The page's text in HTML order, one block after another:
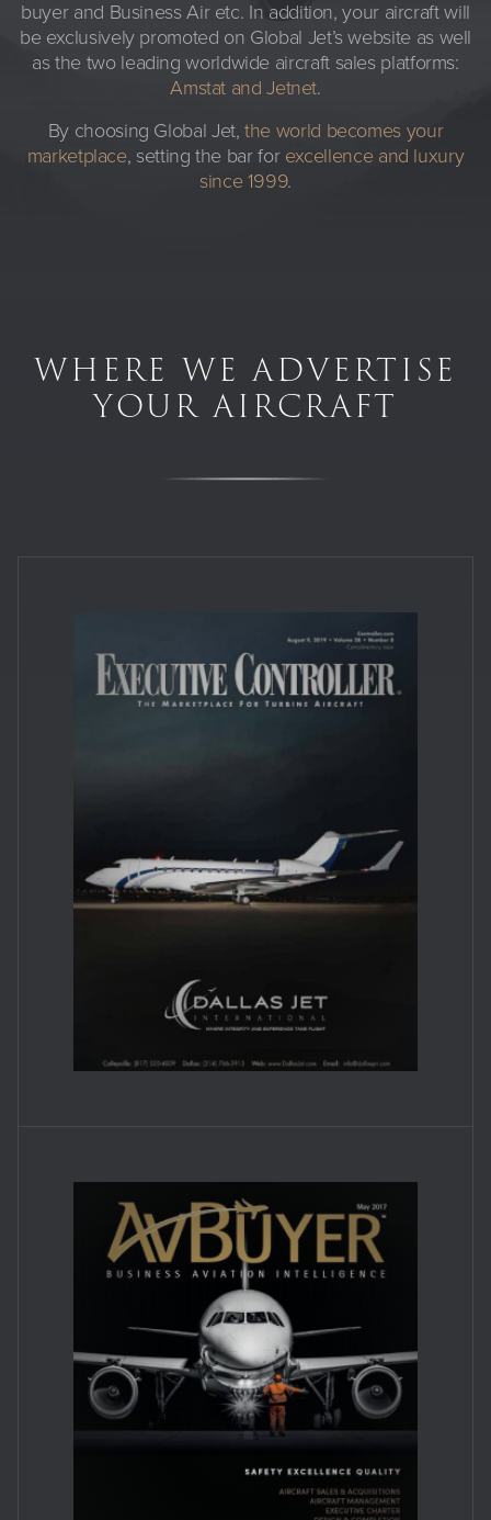
buyer and Business Air etc. In addition, your aircraft will
be exclusively promoted on Global Jet’s website as well
as the two leading worldwide aircraft sales platforms:
Amstat and Jetnet.
By choosing Global Jet,the world becomes your
marketplace, setting the bar for excellence and luxury
since 1999.
WHERE WE ADVERTISE
YOUR AIRCRAFT